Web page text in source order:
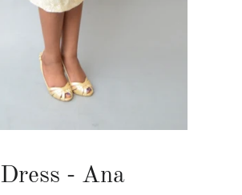
Dress - Ana